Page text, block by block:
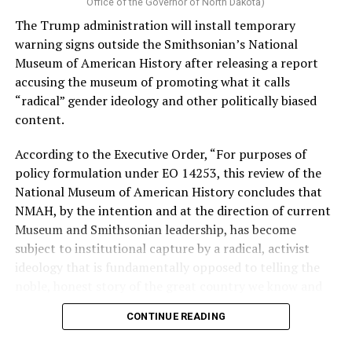
Stevens, the four-term congresswoman, is much closer
to establishment Democrats on policy than El-Sayed.
During her time in the federal government, she has
consistently supported the Equality Act, which would
add sexual orientation and gender identity as protected
classes under the Civil Rights Act of 1964. She has also
emphasized supporting local manufacturing and
lowering housing costs in the state.
She was named toAdvocates for Trans Equality’s 118th
Congressional Champions listfor her pro-trans policies
and was endorsed by establishment heavy hitters
The contentious race boiled down not only to Michigan
The Trump administration will install temporary
warning signs outside the Smithsonian’s National
Museum of American History after releasing a report
accusing the museum of promoting what it calls
“radical” gender ideology and other politically biased
content.
According to the Executive Order, “For purposes of
policy formulation under EO 14253, this review of the
National Museum of American History concludes that
NMAH, by the intention and at the direction of current
Museum and Smithsonian leadership, has become
subject to institutional capture by a radical, activist
ideology that is fundamentally opposed to telling the
CONTINUE READING